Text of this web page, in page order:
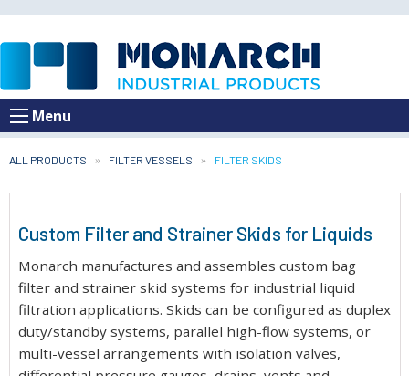
Menu
ALL PRODUCTS FILTER VESSELS CURRENT:
FILTER SKIDS
Custom Filter and Strainer Skids for Liquids
Monarch manufactures and assembles custom bag
filter and strainer skid systems for industrial liquid
filtration applications. Skids can be configured as duplex
duty/standby systems, parallel high-flow systems, or
multi-vessel arrangements with isolation valves,